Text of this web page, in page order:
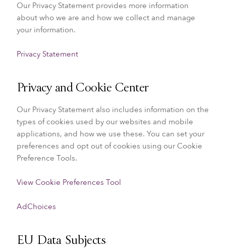
Our Privacy Statement provides more information
about who we are and how we collect and manage
your information.
Privacy Statement
Privacy and Cookie Center
Our Privacy Statement also includes information on the
types of cookies used by our websites and mobile
applications, and how we use these. You can set your
preferences and opt out of cookies using our Cookie
Preference Tools.
View Cookie Preferences Tool
AdChoices
EU Data Subjects